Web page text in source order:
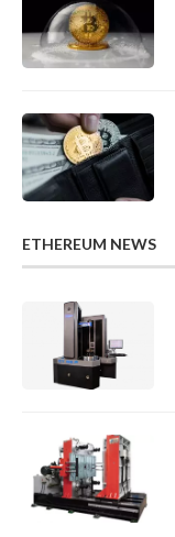
ETHEREUM NEWS